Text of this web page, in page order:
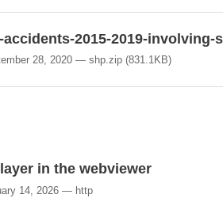
2015-2019-involving-
28, 2020 shp.zip(831.1KB)
in the webviewer
14, 2026 http